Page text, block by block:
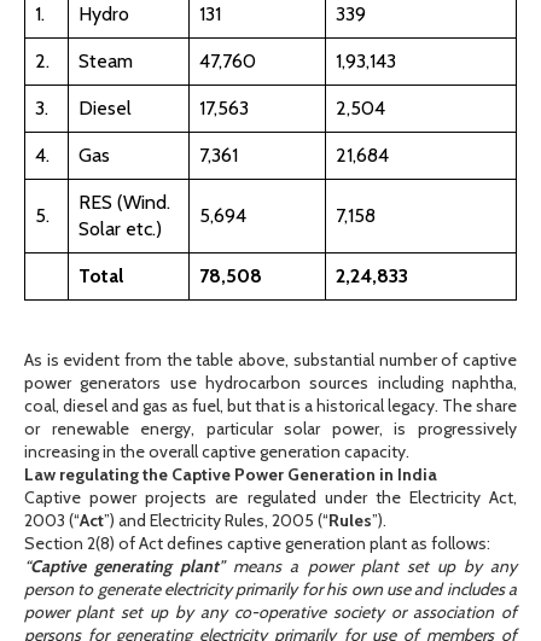
1. Hydro 131 339
2. Steam 47,760 1,93,143
3. Diesel 17,563 2,504
4. Gas 7,361 21,684
5.
RES (Wind.
Solar etc.)
5,694 7,158
Total 78,508 2,24,833
As is evident from the table above, substantial number of captive
power generators use hydrocarbon sources including naphtha,
coal, diesel and gas as fuel, but that is a historical legacy. The share
or renewable energy, particular solar power, is progressively
increasing in the overall captive generation capacity.
Law regulating the Captive Power Generation in India
Captive power projects are regulated under the Electricity Act,
2003 (“Act”) and Electricity Rules, 2005 (“Rules”).
Section 2(8) of Act defines captive generation plant as follows:
“Captive generating plant” means a power plant set up by any
person to generate electricity primarily for his own use and includes a
power plant set up by any co-operative society or association of
persons for generating electricity primarily for use of members of